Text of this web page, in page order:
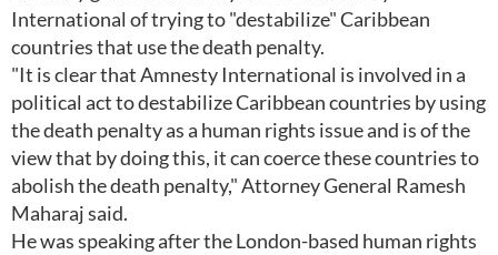
International of trying to "destabilize" Caribbean
countries that use the death penalty.
"It is clear that Amnesty International is involved in a
political act to destabilize Caribbean countries by using
the death penalty as a human rights issue and is of the
view that by doing this, it can coerce these countries to
abolish the death penalty," Attorney General Ramesh
Maharaj said.
He was speaking after the London-based human rights